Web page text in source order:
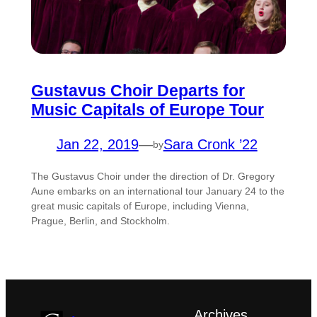
Gustavus Choir Departs for
Music Capitals of Europe Tour
Jan 22, 2019—bySara Cronk ’22
The Gustavus Choir under the direction of Dr. Gregory
Aune embarks on an international tour January 24 to the
great music capitals of Europe, including Vienna,
Prague, Berlin, and Stockholm.